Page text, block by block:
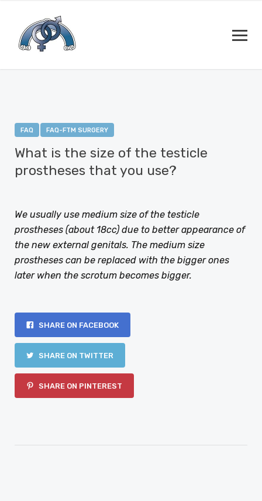
FAQ FAQ-FTM SURGERY
What is the size of the testicle
prostheses that you use?
We usually use medium size of the testicle
prostheses (about 18cc) due to better appearance of
the new external genitals. The medium size
prostheses can be replaced with the bigger ones
later when the scrotum becomes bigger.
SHARE ON FACEBOOK
SHARE ON TWITTER
SHARE ON PINTEREST